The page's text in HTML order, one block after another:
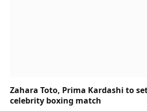
Zahara Toto, Prima Kardashi to
celebrity boxing match